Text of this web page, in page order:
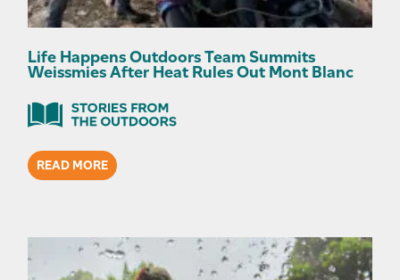
Life Happens Outdoors Team Summits
Weissmies After Heat Rules Out Mont Blanc
READ MORE